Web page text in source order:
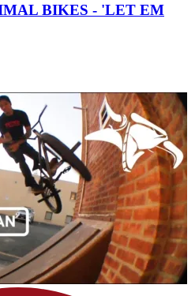
BIKES - 'LET EM